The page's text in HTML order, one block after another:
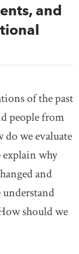
and
of the past
people from
we evaluate
explain why
and
understand
should we